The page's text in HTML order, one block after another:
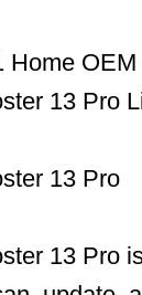
Home
13 Pro
13 Pro
13 Pro